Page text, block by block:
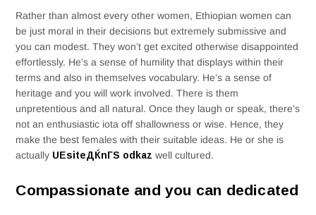
Rather than almost every other women, Ethiopian women can
be just moral in their decisions but extremely submissive and
you can modest. They won’t get excited otherwise disappointed
effortlessly. He’s a sense of humility that displays within their
terms and also in themselves vocabulary. He’s a sense of
heritage and you will work involved. There is them
unpretentious and all natural. Once they laugh or speak, there’s
not an enthusiastic iota off shallowness or wise. Hence, they
make the best females with their suitable ideas. He or she is
actually UЕѕiteДЌnГЅ odkaz well cultured.
Compassionate and you can dedicated